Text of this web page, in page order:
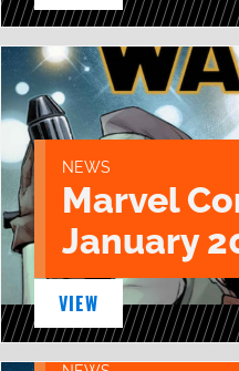
NEWS
Marvel
January
VIEW